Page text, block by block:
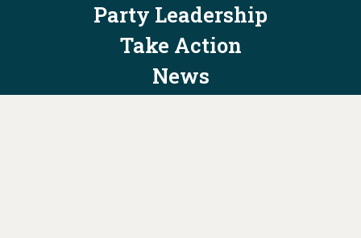
Party Leadership
Take Action
News